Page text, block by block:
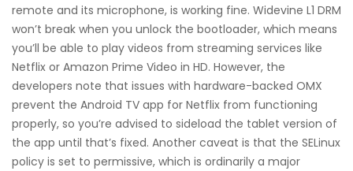
remote and its microphone, is working fine. Widevine L1 DRM
won’t break when you unlock the bootloader, which means
you’ll be able to play videos from streaming services like
Netflix or Amazon Prime Video in HD. However, the
developers note that issues with hardware-backed OMX
prevent the Android TV app for Netflix from functioning
properly, so you’re advised to sideload the tablet version of
the app until that’s fixed. Another caveat is that the SELinux
policy is set to permissive, which is ordinarily a major